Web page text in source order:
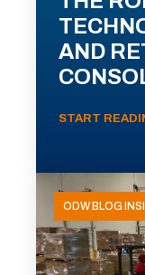
AND
START
ODW BLOG